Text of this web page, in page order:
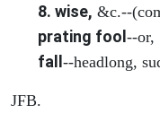
8. wise, &c.--
prating fool--or,
fall--headlong,
JFB.